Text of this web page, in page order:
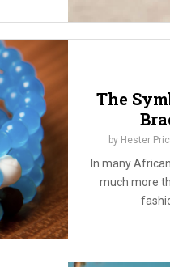
The
by Hester
In many
much more